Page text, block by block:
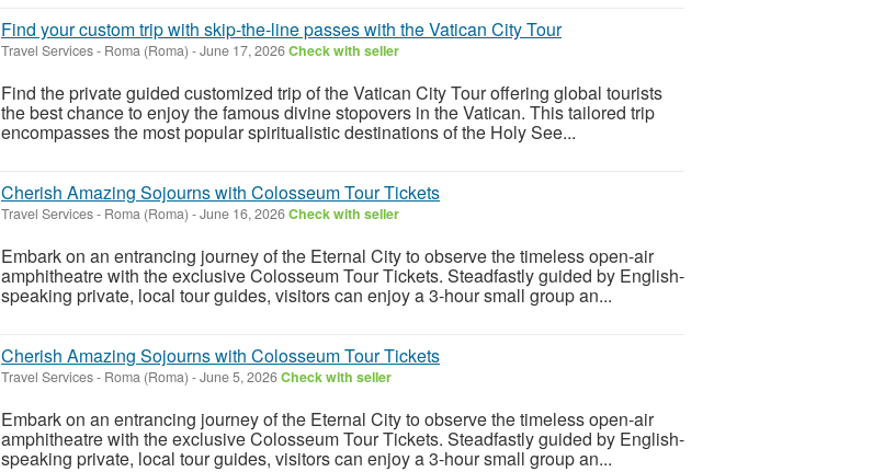
Find your custom trip with skip-the-line passes with the Vatican City Tour
Travel Services- Roma (Roma) -June 17, 2026Check with seller
Find the private guided customized trip of the Vatican City Tour offering global tourists
the best chance to enjoy the famous divine stopovers in the Vatican. This tailored trip
encompasses the most popular spiritualistic destinations of the Holy See...
Cherish Amazing Sojourns with Colosseum Tour Tickets
Travel Services- Roma (Roma) -June 16, 2026Check with seller
Embark on an entrancing journey of the Eternal City to observe the timeless open-air
amphitheatre with the exclusive Colosseum Tour Tickets. Steadfastly guided by English-
speaking private, local tour guides, visitors can enjoy a 3-hour small group an...
Cherish Amazing Sojourns with Colosseum Tour Tickets
Travel Services- Roma (Roma) -June 5, 2026Check with seller
Embark on an entrancing journey of the Eternal City to observe the timeless open-air
amphitheatre with the exclusive Colosseum Tour Tickets. Steadfastly guided by English-
speaking private, local tour guides, visitors can enjoy a 3-hour small group an...